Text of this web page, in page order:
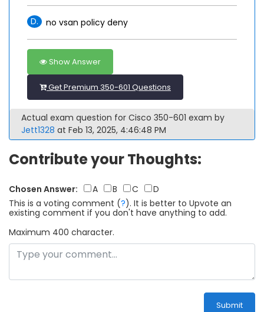
D. no vsan policy deny
Show Answer
Get Premium 350-601 Questions
Actual exam question for Cisco 350-601 exam by
Jett1328 at Feb 13, 2025, 4:46:48 PM
Contribute your Thoughts:
Chosen Answer: A B C
D
This is a voting comment (?). It is better to Upvote an
existing comment if you don't have anything to add.
Maximum 400 character.
Submit